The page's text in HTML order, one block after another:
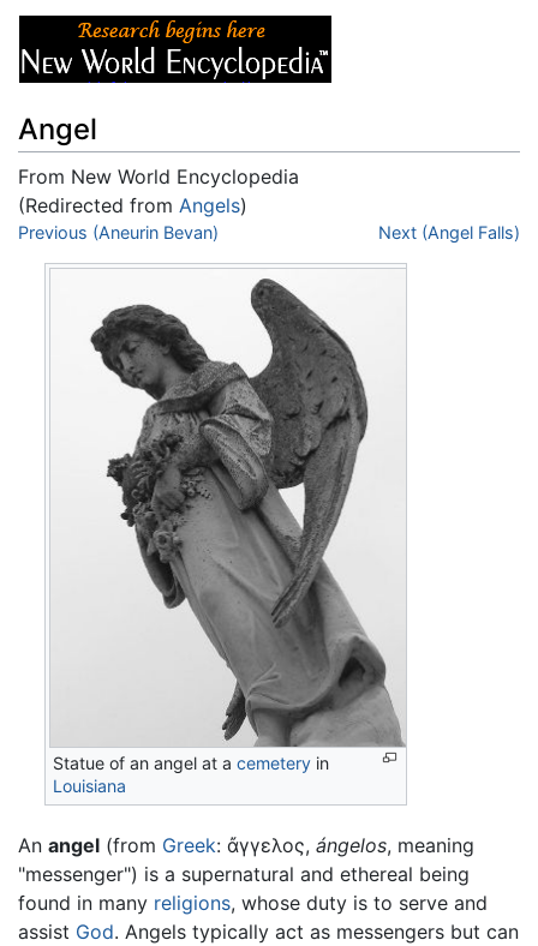
Angel
From New World Encyclopedia
(Redirected from Angels)
Jump to:navigation,search
Previous (Aneurin Bevan) Next (Angel Falls)
Statue of an angel at acemetery in
Louisiana
An angel (from Greek: ἄγγελος, ángelos, meaning
"messenger") is a supernatural and ethereal being
found in many religions, whose duty is to serve and
assist God. Angels typically act as messengers but can